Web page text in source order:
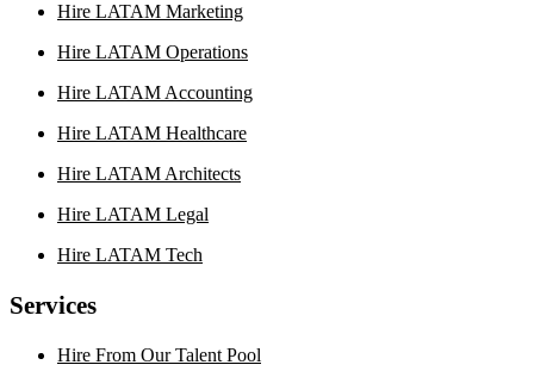
Hire LATAM Marketing
Hire LATAM Operations
Hire LATAM Accounting
Hire LATAM Healthcare
Hire LATAM Architects
Hire LATAM Legal
Hire LATAM Tech
Services
Hire From Our Talent Pool